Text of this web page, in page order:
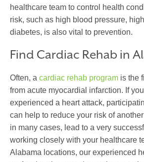
healthcare team to control health
risk, such as high blood pressure,
diabetes, is also vital to prevention.
Find Cardiac Rehab in
Often, a cardiac rehab program is the
from acute myocardial infarction. If
experienced a heart attack,
can help to reduce your risk of
in many cases, lead to a very
working closely with your healthcare
Alabama locations, our experienced